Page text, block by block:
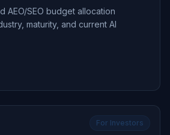
AEO/SEO budget allocation
maturity, and current AI
For Investors